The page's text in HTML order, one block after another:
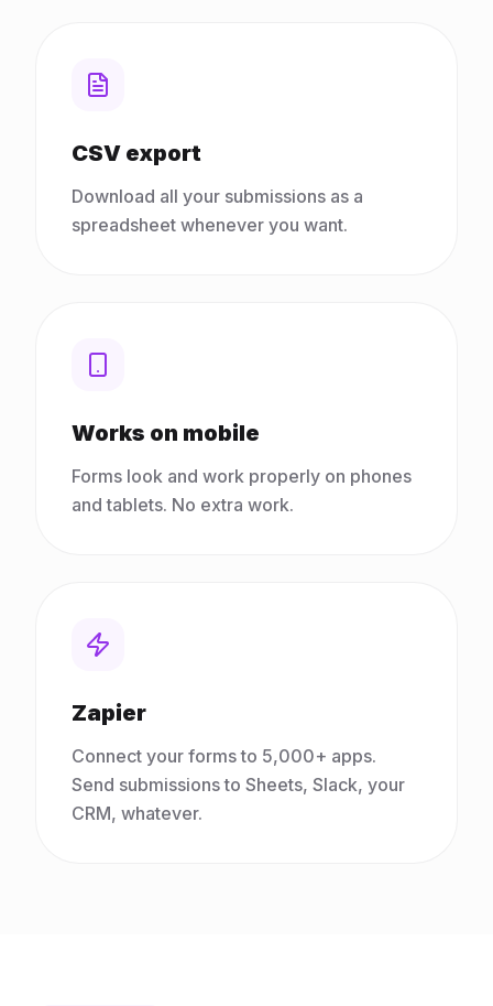
CSV export
Download all your submissions as a
spreadsheet whenever you want.
Works on mobile
Forms look and work properly on phones
and tablets. No extra work.
Zapier
Connect your forms to 5,000+ apps.
Send submissions to Sheets, Slack, your
CRM, whatever.